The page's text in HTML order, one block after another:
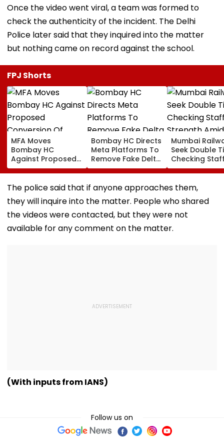
Once the video went viral, a team was formed to
check the authenticity of the incident. The Delhi
Police later said that they inquired into the matter
but nothing came on record against the school.
FPJ Shorts
MFA Moves
Bombay HC
Against Proposed
Conversion Of
Bandra’s Neville
D’Souza Football
Ground Into
Convention Centre
Bombay HC Directs
Meta Platforms To
Remove Fake Delta
Corp Social Media
Accounts And AI-
Generated
Deepfake Video
Mumbai
Seek Double
Checking
Strength Amid
In AI-
Fake Tickets
The police said that if anyone approaches them,
they will inquire into the matter. People who shared
the videos were contacted, but they were not
available for any comment on the matter.
(With inputs from IANS)
Follow us on